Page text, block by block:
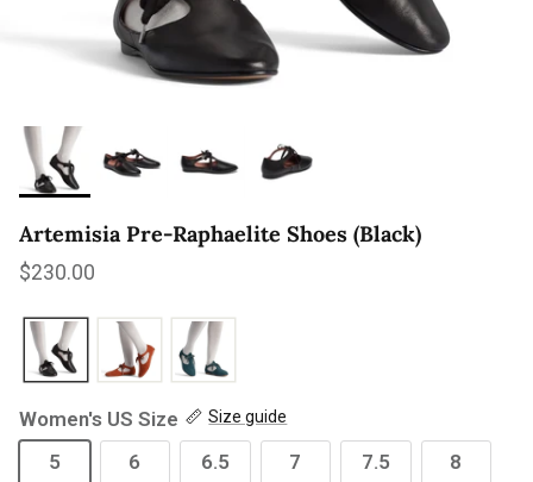
Artemisia Pre-Raphaelite Shoes (Black)
Regular price
$230.00
Women's US Size Size guide
5 6 6.5 7 7.5 8